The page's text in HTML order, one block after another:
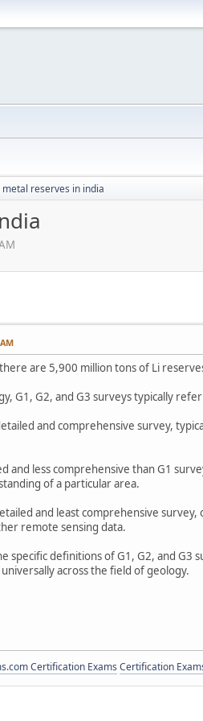
metal reserves in india
are 5,900 million tons of Li
G1, G2, and G3 surveys typically
and comprehensive survey,
and less comprehensive than G1
of a particular area.
and least comprehensive
remote sensing data.
specific definitions of G1, G2, and G3
across the field of geology.
Certification Exams Certification